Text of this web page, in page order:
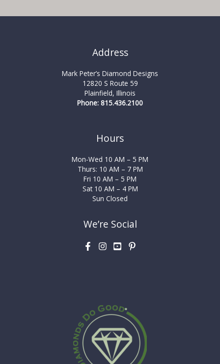
Address
Mark Peter’s Diamond Designs
12820 S Route 59
Plainfield, Illinois
Phone: 815.436.2100
Hours
Mon-Wed 10 AM – 5 PM
Thurs: 10 AM – 7 PM
Fri 10 AM – 5 PM
Sat 10 AM – 4 PM
Sun Closed
We’re Social